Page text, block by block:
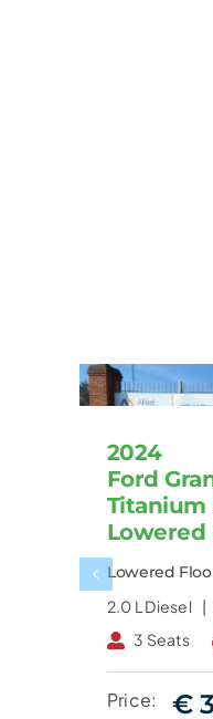
2024
Ford
Titanium
Lowered
Lowered
2.0 L Diesel |
3 Seats
Price: €